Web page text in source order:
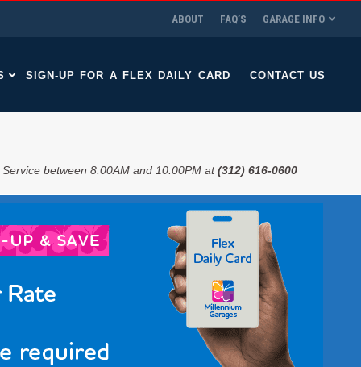
ABOUT FAQ’S GARAGE INFO
SIGN-UP FOR A FLEX DAILY CARD CONTACT US
between 8:00AM and 10:00PM at(312) 616-0600